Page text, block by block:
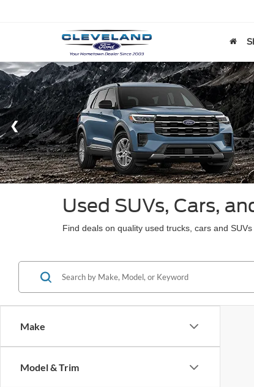
Used SUVs, Cars,
Find deals on quality used trucks, cars and
Make
Model & Trim